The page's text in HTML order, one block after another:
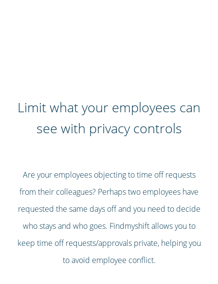
Limit what your employees can
see with privacy controls
Are your employees objecting to time off requests
from their colleagues? Perhaps two employees have
requested the same days off and you need to decide
who stays and who goes. Findmyshift allows you to
keep time off requests/approvals private, helping you
to avoid employee conflict.